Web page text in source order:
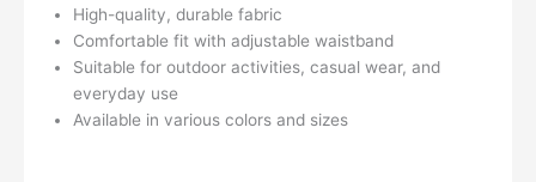
High-quality, durable fabric
Comfortable fit with adjustable waistband
Suitable for outdoor activities, casual wear, and
everyday use
Available in various colors and sizes